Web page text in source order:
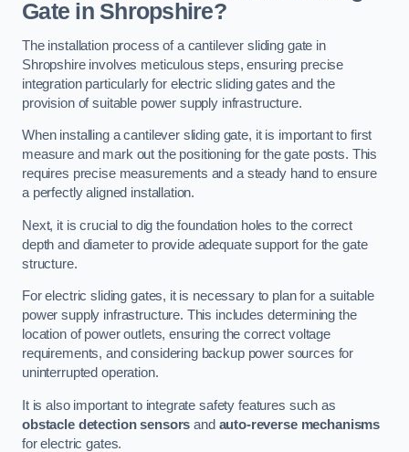
Gate in Shropshire?
The installation process of a cantilever sliding gate in
Shropshire involves meticulous steps, ensuring precise
integration particularly for electric sliding gates and the
provision of suitable power supply infrastructure.
When installing a cantilever sliding gate, it is important to first
measure and mark out the positioning for the gate posts. This
requires precise measurements and a steady hand to ensure
a perfectly aligned installation.
Next, it is crucial to dig the foundation holes to the correct
depth and diameter to provide adequate support for the gate
structure.
For electric sliding gates, it is necessary to plan for a suitable
power supply infrastructure. This includes determining the
location of power outlets, ensuring the correct voltage
requirements, and considering backup power sources for
uninterrupted operation.
It is also important to integrate safety features such as
obstacle detection sensors and auto-reverse mechanisms
for electric gates.